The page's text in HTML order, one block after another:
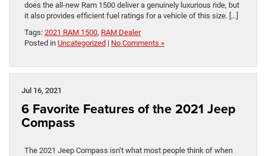
does the all-new Ram 1500 deliver a genuinely luxurious ride, but
it also provides efficient fuel ratings for a vehicle of this size. […]
Tags: 2021 RAM 1500, RAM Dealer
Posted in Uncategorized | No Comments »
Jul 16, 2021
6 Favorite Features of the 2021 Jeep
Compass
The 2021 Jeep Compass isn’t what most people think of when